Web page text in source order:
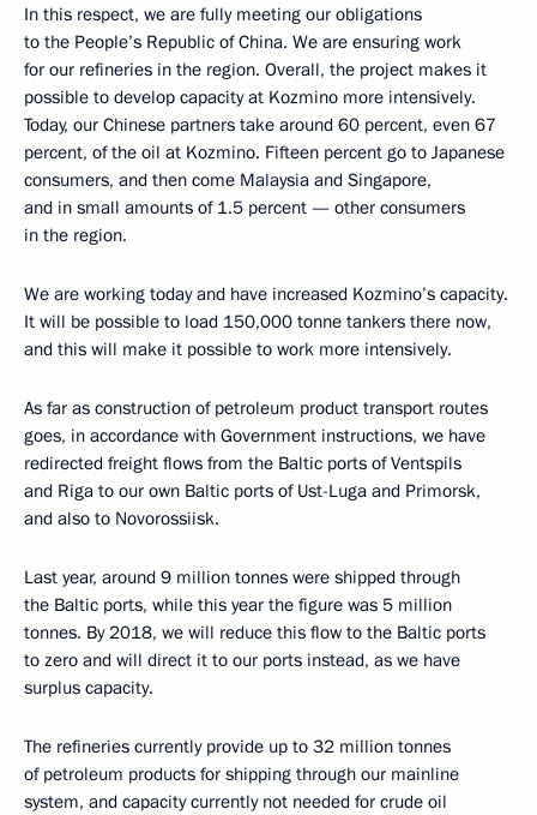
In this respect, we are fully meeting our obligations
to the People’s Republic of China. We are ensuring work
for our refineries in the region. Overall, the project makes it
possible to develop capacity at Kozmino more intensively.
Today, our Chinese partners take around 60 percent, even 67
percent, of the oil at Kozmino. Fifteen percent go to Japanese
consumers, and then come Malaysia and Singapore,
and in small amounts of 1.5 percent — other consumers
in the region.
We are working today and have increased Kozmino’s capacity.
It will be possible to load 150,000 tonne tankers there now,
and this will make it possible to work more intensively.
As far as construction of petroleum product transport routes
goes, in accordance with Government instructions, we have
redirected freight flows from the Baltic ports of Ventspils
and Riga to our own Baltic ports of Ust-Luga and Primorsk,
and also to Novorossiisk.
Last year, around 9 million tonnes were shipped through
the Baltic ports, while this year the figure was 5 million
tonnes. By 2018, we will reduce this flow to the Baltic ports
to zero and will direct it to our ports instead, as we have
surplus capacity.
The refineries currently provide up to 32 million tonnes
of petroleum products for shipping through our mainline
system, and capacity currently not needed for crude oil